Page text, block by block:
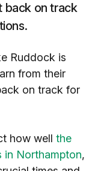
back on track
Ruddock is
from their
on track for
how well the
in Northampton,